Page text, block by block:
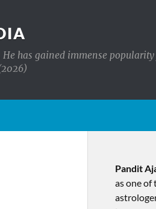
has gained immense
Pandit
as one of